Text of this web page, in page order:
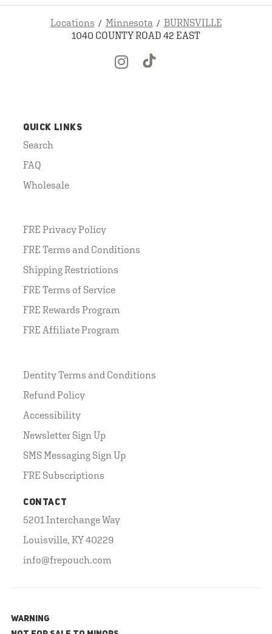
Locations Minnesota
BURNSVILLE
1040 COUNTY ROAD 42 EAST
QUICK LINKS
Search
FAQ
Wholesale
FRE Privacy Policy
FRE Terms and Conditions
Shipping Restrictions
FRE Terms of Service
FRE Rewards Program
FRE Affiliate Program
Dentity Terms and Conditions
Refund Policy
Accessibility
Newsletter Sign Up
SMS Messaging Sign Up
FRE Subscriptions
CONTACT
5201 Interchange Way
Louisville, KY 40229
info@frepouch.com
WARNING